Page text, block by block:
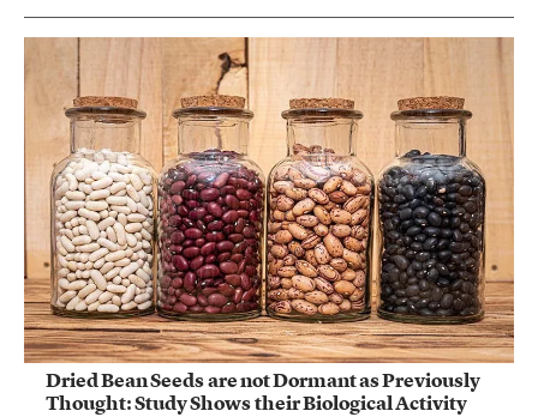
Dried Bean Seeds are not Dormant as Previously
Thought: Study Shows their Biological Activity